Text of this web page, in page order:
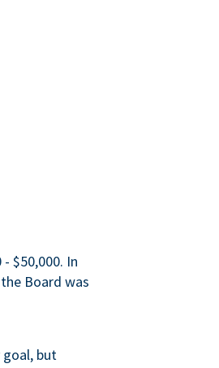
$50,000. In
Board was
but